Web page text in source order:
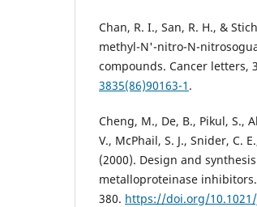
Chan, R. I., San, R. H., &
methyl-N'-nitro-N-
compounds. Cancer letters,
3835(86)90163-1 .
Cheng, M., De, B., Pikul, S.,
V., McPhail, S. J., Snider, C.
(2000). Design and
metalloproteinase
380. https://doi.org/